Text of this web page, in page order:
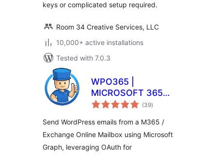
keys or complicated setup required.
Room 34 Creative Services, LLC
10,000+ active installations
Tested with 7.0.3
WPO365 |
MICROSOFT 365
GRAPH MAILER
(39total
ratings
)
Send WordPress emails from a M365 /
Exchange Online Mailbox using Microsoft
Graph, leveraging OAuth for